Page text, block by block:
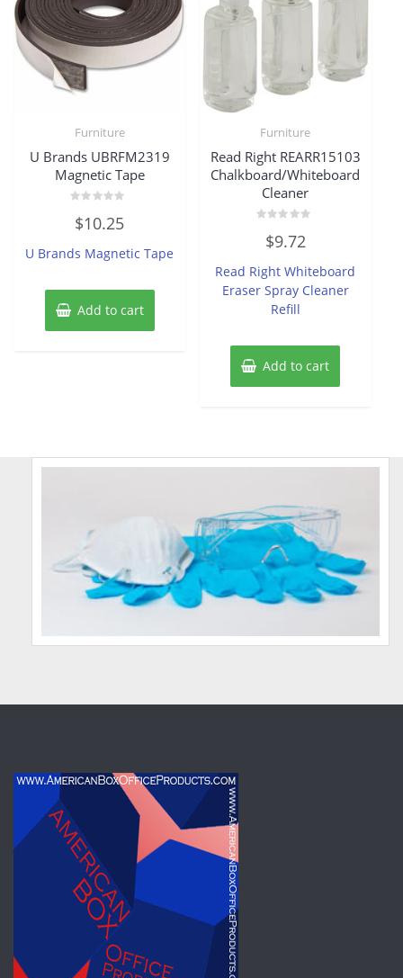
Furniture
U Brands UBRFM2319
Magnetic Tape
0
out
5
$10.25
U Brands Magnetic Tape
Add to cart
Furniture
Read Right REARR15103
Chalkboard/Whiteboard
Cleaner
out
5
$9.72
Read Right Whiteboard
Eraser Spray Cleaner
Refill
Add to cart